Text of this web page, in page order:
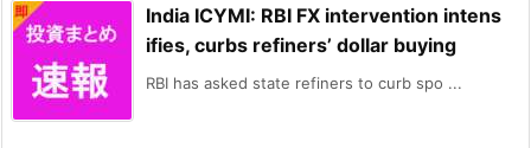
India ICYMI: RBI FX intervention intens
ifies, curbs refiners’ dollar buying
RBI has asked state refiners to curb spo ...